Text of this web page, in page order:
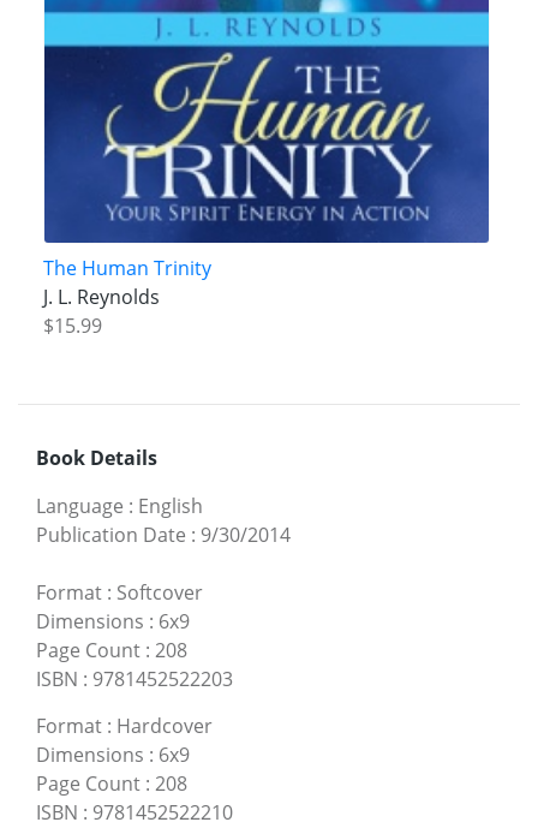
The Human Trinity
J. L. Reynolds
$15.99
Book Details
Language : English
Publication Date : 9/30/2014
Format : Softcover
Dimensions : 6x9
Page Count : 208
ISBN : 9781452522203
Format : Hardcover
Dimensions : 6x9
Page Count : 208
ISBN : 9781452522210